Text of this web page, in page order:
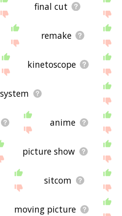
final cut
remake
kinetoscope
anime
picture show
sitcom
moving picture